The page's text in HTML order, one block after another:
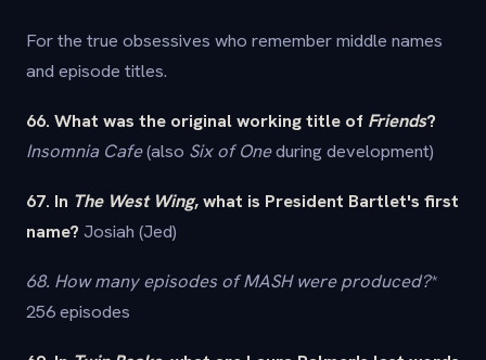
For the true obsessives who remember middle names
and episode titles.
66. What was the original working title of Friends?
Insomnia Cafe(also Six of Oneduring development)
67. In The West Wing, what is President Bartlet's first
name? Josiah (Jed)
68. How many episodes ofMASHwere produced?*
256 episodes